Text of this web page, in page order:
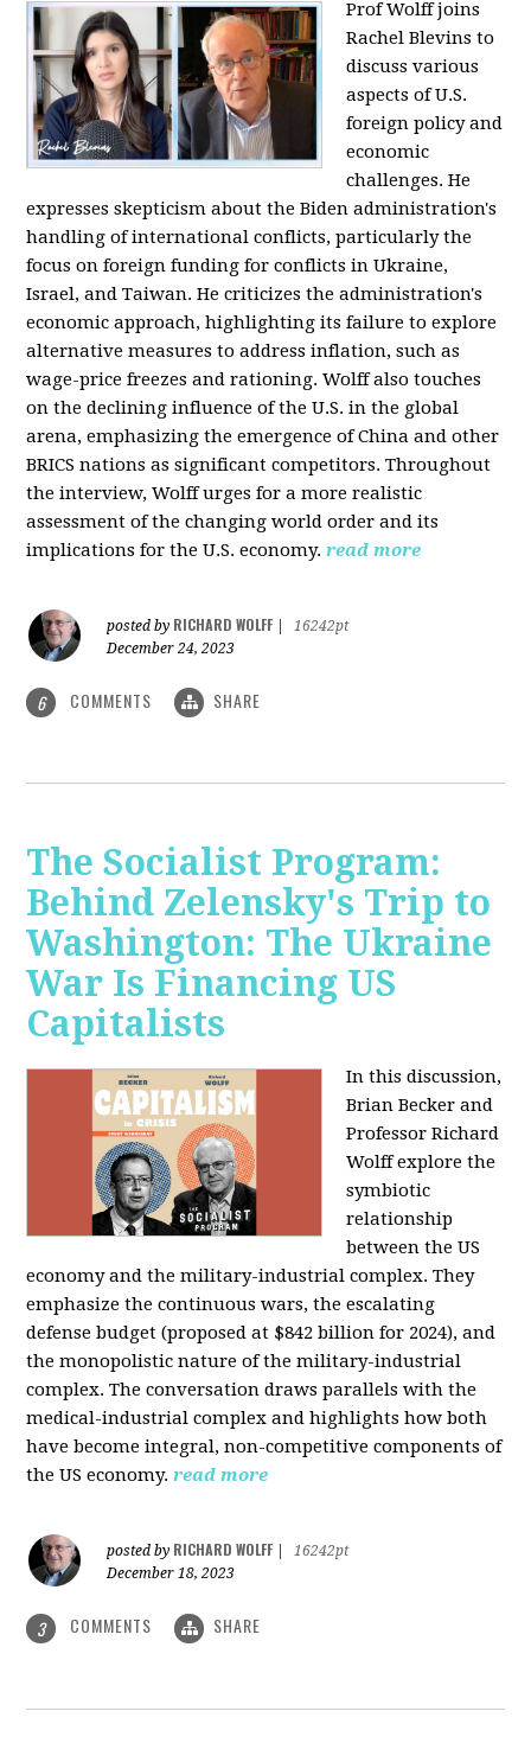
Prof Wolff joins
Rachel Blevins to
discuss various
aspects of U.S.
foreign policy and
economic
challenges. He
expresses skepticism about the Biden administration's
handling of international conflicts, particularly the
focus on foreign funding for conflicts in Ukraine,
Israel, and Taiwan. He criticizes the administration's
economic approach, highlighting its failure to explore
alternative measures to address inflation, such as
wage-price freezes and rationing. Wolff also touches
on the declining influence of the U.S. in the global
arena, emphasizing the emergence of China and other
BRICS nations as significant competitors. Throughout
the interview, Wolff urges for a more realistic
assessment of the changing world order and its
implications for the U.S. economy. read more
posted by RICHARD WOLFF
16242pt
December 24, 2023
6 COMMENTS SHARE
The Socialist Program:
Behind Zelensky's Trip to
Washington: The Ukraine
War Is Financing US
Capitalists
In this discussion,
Brian Becker and
Professor Richard
Wolff explore the
symbiotic
relationship
between the US
economy and the military-industrial complex. They
emphasize the continuous wars, the escalating
defense budget (proposed at $842 billion for 2024), and
the monopolistic nature of the military-industrial
complex. The conversation draws parallels with the
medical-industrial complex and highlights how both
have become integral, non-competitive components of
the US economy. read more
posted by RICHARD WOLFF
16242pt
December 18, 2023
3 COMMENTS SHARE